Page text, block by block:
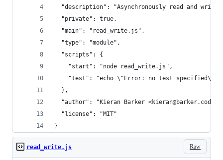
"description": "Asynchronously read and write
  "private": true,
  "main": "read_write.js",
  "type": "module",
  "scripts": {
    "start": "node read_write.js",
"test": "echo \"Error: no test specified\"
  },
"author": "Kieran Barker
  "license": "MIT"
}
Raw
read_write.js